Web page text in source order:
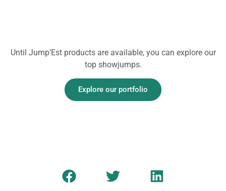
Until Jump’Est products are available, you can explore our
top showjumps.
Explore our portfolio